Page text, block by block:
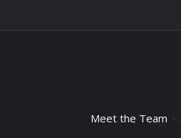
Meet the Team